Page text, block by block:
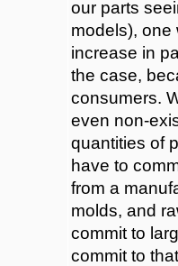
our parts
models), one
increase in
the case,
consumers.
even non-
quantities of
have to
from a
molds, and
commit to
commit to